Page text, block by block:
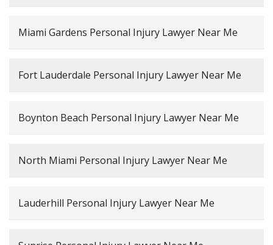
Miami Gardens Personal Injury Lawyer Near Me
Fort Lauderdale Personal Injury Lawyer Near Me
Boynton Beach Personal Injury Lawyer Near Me
North Miami Personal Injury Lawyer Near Me
Lauderhill Personal Injury Lawyer Near Me